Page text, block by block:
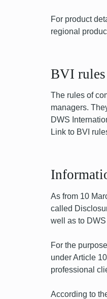
For product
regional
BVI
The rules of
managers.
DWS
Link to BVI
As from 10
called
well as to
For the
under Article
professional
According to